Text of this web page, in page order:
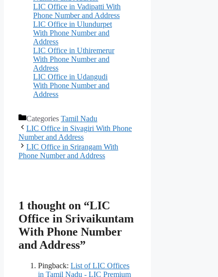
LIC Office in Vadipatti With
Phone Number and Address
LIC Office in Ulundurpet
With Phone Number and
Address
LIC Office in Uthiremerur
With Phone Number and
Address
LIC Office in Udangudi
With Phone Number and
Address
Categories Tamil Nadu
LIC Office in Sivagiri With Phone
Number and Address
LIC Office in Srirangam With
Phone Number and Address
1 thought on “LIC
Office in Srivaikuntam
With Phone Number
and Address”
Pingback: List of LIC Offices
in Tamil Nadu - LIC Premium